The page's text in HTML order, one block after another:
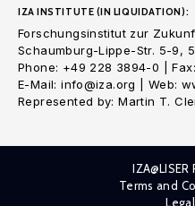
IZA INSTITUTE (IN LIQUIDATION):
Forschungsinstitut zur
Schaumburg-Lippe-Str. 5-9,
Phone: +49 228 3894-0 |
E-Mail: info@iza.org | Web:
Represented by: Martin T.
Terms and